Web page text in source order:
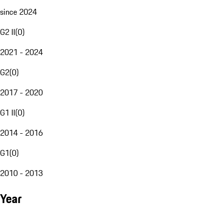
since 2024
G2 II(0)
2021 - 2024
G2(0)
2017 - 2020
G1 II(0)
2014 - 2016
G1(0)
2010 - 2013
Year